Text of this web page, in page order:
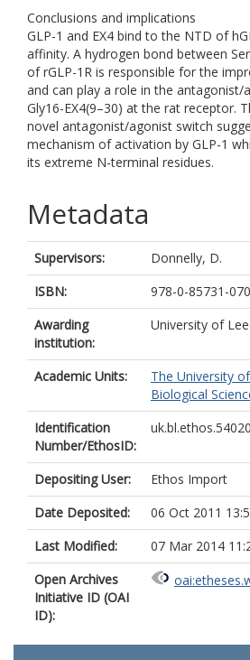
Conclusions and implications
GLP-1 and EX4 bind to the NTD of
affinity. A hydrogen bond between
of rGLP-1R is responsible for the
and can play a role in the
Gly16-EX4(9–30) at the rat receptor.
novel antagonist/agonist switch
mechanism of activation by GLP-1
its extreme N-terminal residues.
Metadata
Supervisors:
Donnelly, D.
ISBN:
978-0-85731-
Awarding
institution:
University of
Academic Units: The University
Biological
Identification
Number/EthosID:
Depositing User:
Ethos Import
Date Deposited:
06 Oct 2011
Last Modified:
07 Mar 2014
Open Archives
Initiative ID (OAI
ID):